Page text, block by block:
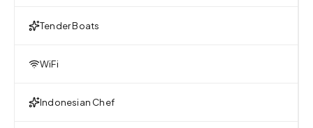
Tender Boats
WiFi
Indonesian Chef